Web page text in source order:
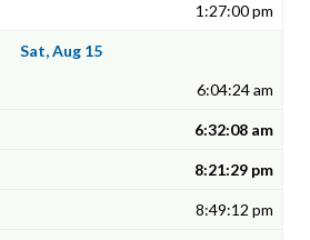
1:27:00 pm
Sat, Aug 15
6:04:24 am
6:32:08 am
8:21:29 pm
8:49:12 pm